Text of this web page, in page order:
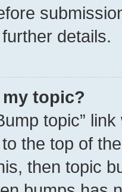
details.
topic?
topic”
to the top of
then topic